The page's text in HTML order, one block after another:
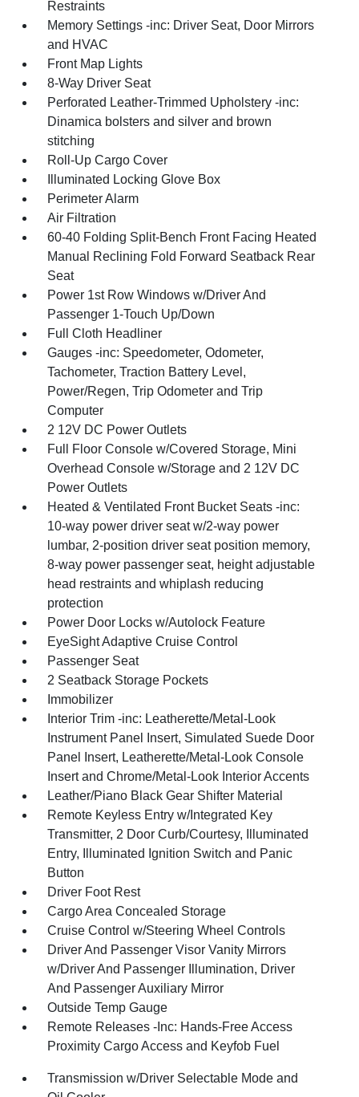
Restraints
Memory Settings -inc: Driver Seat, Door Mirrors
and HVAC
Front Map Lights
8-Way Driver Seat
Perforated Leather-Trimmed Upholstery -inc:
Dinamica bolsters and silver and brown
stitching
Roll-Up Cargo Cover
Illuminated Locking Glove Box
Perimeter Alarm
Air Filtration
60-40 Folding Split-Bench Front Facing Heated
Manual Reclining Fold Forward Seatback Rear
Seat
Power 1st Row Windows w/Driver And
Passenger 1-Touch Up/Down
Full Cloth Headliner
Gauges -inc: Speedometer, Odometer,
Tachometer, Traction Battery Level,
Power/Regen, Trip Odometer and Trip
Computer
2 12V DC Power Outlets
Full Floor Console w/Covered Storage, Mini
Overhead Console w/Storage and 2 12V DC
Power Outlets
Heated & Ventilated Front Bucket Seats -inc:
10-way power driver seat w/2-way power
lumbar, 2-position driver seat position memory,
8-way power passenger seat, height adjustable
head restraints and whiplash reducing
protection
Power Door Locks w/Autolock Feature
EyeSight Adaptive Cruise Control
Passenger Seat
2 Seatback Storage Pockets
Immobilizer
Interior Trim -inc: Leatherette/Metal-Look
Instrument Panel Insert, Simulated Suede Door
Panel Insert, Leatherette/Metal-Look Console
Insert and Chrome/Metal-Look Interior Accents
Leather/Piano Black Gear Shifter Material
Remote Keyless Entry w/Integrated Key
Transmitter, 2 Door Curb/Courtesy, Illuminated
Entry, Illuminated Ignition Switch and Panic
Button
Driver Foot Rest
Cargo Area Concealed Storage
Cruise Control w/Steering Wheel Controls
Driver And Passenger Visor Vanity Mirrors
w/Driver And Passenger Illumination, Driver
And Passenger Auxiliary Mirror
Outside Temp Gauge
Remote Releases -Inc: Hands-Free Access
Proximity Cargo Access and Keyfob Fuel
Transmission w/Driver Selectable Mode and